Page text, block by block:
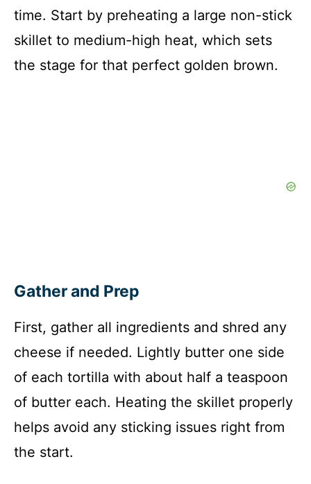
time. Start by preheating a large non-stick
skillet to medium-high heat, which sets
the stage for that perfect golden brown.
Gather and Prep
First, gather all ingredients and shred any
cheese if needed. Lightly butter one side
of each tortilla with about half a teaspoon
of butter each. Heating the skillet properly
helps avoid any sticking issues right from
the start.